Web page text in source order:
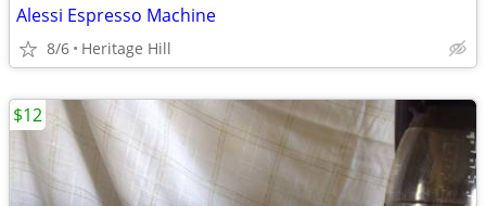
Alessi Espresso Machine
8/6 Heritage Hill
$12